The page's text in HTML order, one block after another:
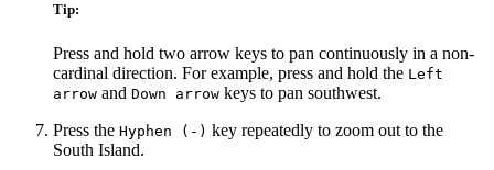
Tip:
Press and hold two arrow keys to pan continuously in a non-
cardinal direction. For example, press and hold the Left
arrow and Down arrow keys to pan southwest.
Press the Hyphen (-) key repeatedly to zoom out to the
South Island.